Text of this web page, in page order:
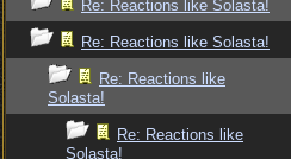
Re: Reactions like Solasta!
Re: Reactions like Solasta!
Re: Reactions like
Solasta!
Re: Reactions like
Solasta!